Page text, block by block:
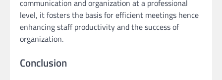
communication and organization at a professional
level, it fosters the basis for efficient meetings hence
enhancing staff productivity and the success of
organization.
Conclusion